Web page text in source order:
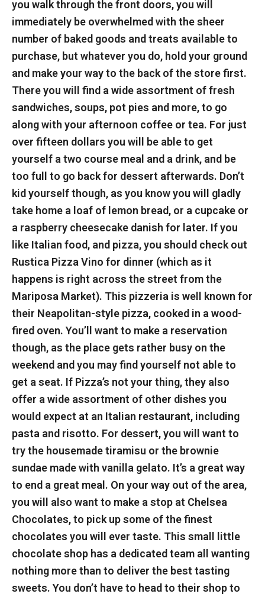
you walk through the front doors, you will
immediately be overwhelmed with the sheer
number of baked goods and treats available to
purchase, but whatever you do, hold your ground
and make your way to the back of the store first.
There you will find a wide assortment of fresh
sandwiches, soups, pot pies and more, to go
along with your afternoon coffee or tea. For just
over fifteen dollars you will be able to get
yourself a two course meal and a drink, and be
too full to go back for dessert afterwards. Don’t
kid yourself though, as you know you will gladly
take home a loaf of lemon bread, or a cupcake or
a raspberry cheesecake danish for later. If you
like Italian food, and pizza, you should check out
Rustica Pizza Vino for dinner (which as it
happens is right across the street from the
Mariposa Market). This pizzeria is well known for
their Neapolitan-style pizza, cooked in a wood-
fired oven. You’ll want to make a reservation
though, as the place gets rather busy on the
weekend and you may find yourself not able to
get a seat. If Pizza’s not your thing, they also
offer a wide assortment of other dishes you
would expect at an Italian restaurant, including
pasta and risotto. For dessert, you will want to
try the housemade tiramisu or the brownie
sundae made with vanilla gelato. It’s a great way
to end a great meal. On your way out of the area,
you will also want to make a stop at Chelsea
Chocolates, to pick up some of the finest
chocolates you will ever taste. This small little
chocolate shop has a dedicated team all wanting
nothing more than to deliver the best tasting
sweets. You don’t have to head to their shop to